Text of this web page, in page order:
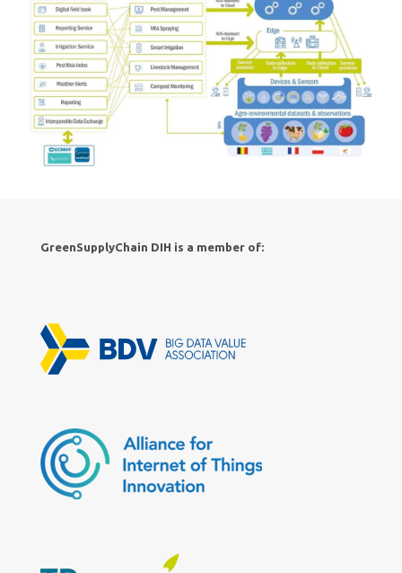
GreenSupplyChain DIH is a member of: